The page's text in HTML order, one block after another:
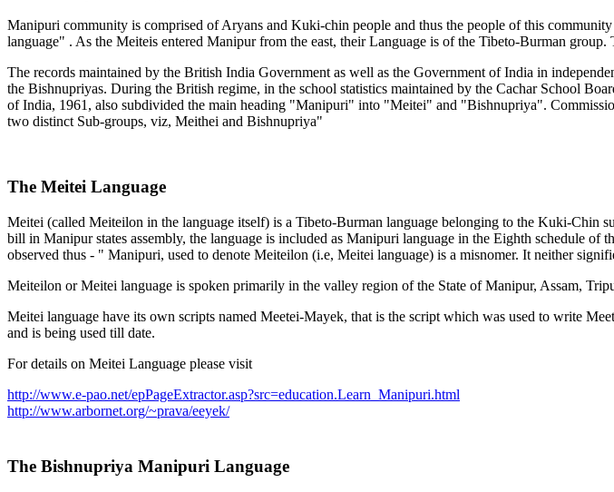
Manipuri community is comprised of Aryans and Kuki-chin people and thus the people of this
language" . As the Meiteis entered Manipur from the east, their Language is of the Tibeto-Burman
The records maintained by the British India Government as well as the Government of India in
the Bishnupriyas. During the British regime, in the school statistics maintained by the Cachar School
of India, 1961, also subdivided the main heading "Manipuri" into "Meitei" and "Bishnupriya".
two distinct Sub-groups, viz, Meithei and Bishnupriya"
The Meitei Language
Meitei (called Meiteilon in the language itself) is a Tibeto-Burman language belonging to the Kuki-
bill in Manipur states assembly, the language is included as Manipuri language in the Eighth schedule
observed thus - " Manipuri, used to denote Meiteilon (i.e, Meitei language) is a misnomer. It neither
Meiteilon or Meitei language is spoken primarily in the valley region of the State of Manipur, Assam,
Meitei language have its own scripts named Meetei-Mayek, that is the script which was used to write
and is being used till date.
For details on Meitei Language please visit
http://www.e-pao.net/epPageExtractor.asp?src=education.Learn_Manipuri.html
http://www.arbornet.org/~prava/eeyek/
The Bishnupriya Manipuri Language